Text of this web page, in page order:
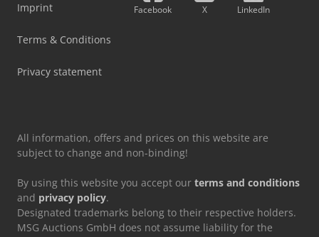
Imprint
Terms & Conditions
Privacy statement
Facebook X LinkedIn
All information, offers and prices on this website are
subject to change and non-binding!
By using this website you accept our terms and conditions
and privacy policy.
Designated trademarks belong to their respective holders.
MSG Auctions GmbH does not assume liability for the